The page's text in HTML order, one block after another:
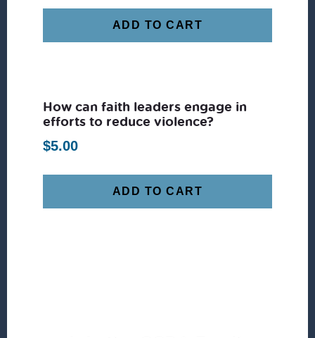
ADD TO CART
How can faith leaders engage in
efforts to reduce violence?
$5.00
ADD TO CART